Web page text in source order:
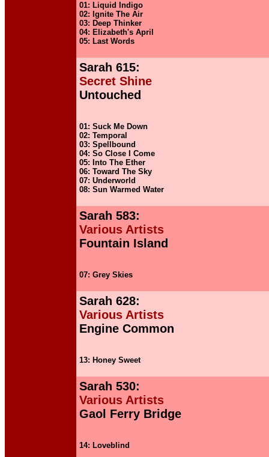
01: Liquid Indigo
02: Ignite The Air
03: Deep Thinker
04: Elizabeth's April
05: Last Words
Sarah 615:
Secret Shine
Untouched
01: Suck Me Down
02: Temporal
03: Spellbound
04: So Close I Come
05: Into The Ether
06: Toward The Sky
07: Underworld
08: Sun Warmed Water
Sarah 583:
Various Artists
Fountain Island
07: Grey Skies
Sarah 628:
Various Artists
Engine Common
13: Honey Sweet
Sarah 530:
Various Artists
Gaol Ferry Bridge
14: Loveblind